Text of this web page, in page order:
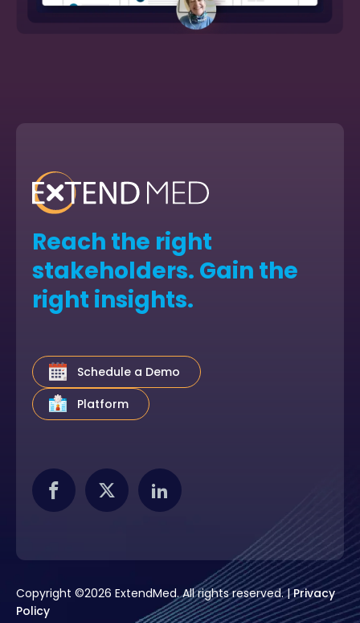
Reach the right
stakeholders. Gain the
right insights.
Schedule a Demo
Platform
Copyright ©2026 ExtendMed. All rights reserved. |Privacy
Policy